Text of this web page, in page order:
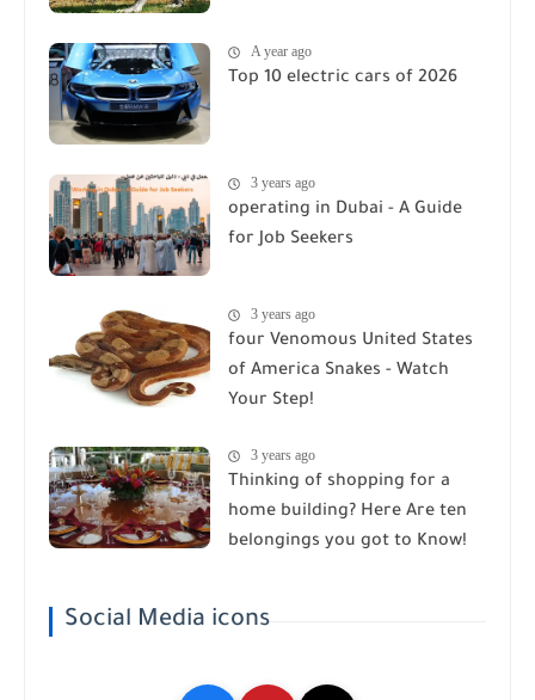
A year ago
Top 10 electric cars of 2026
3 years ago
operating in Dubai - A Guide
for Job Seekers
3 years ago
four Venomous United States
of America Snakes - Watch
Your Step!
3 years ago
Thinking of shopping for a
home building? Here Are ten
belongings you got to Know!
Social Media icons